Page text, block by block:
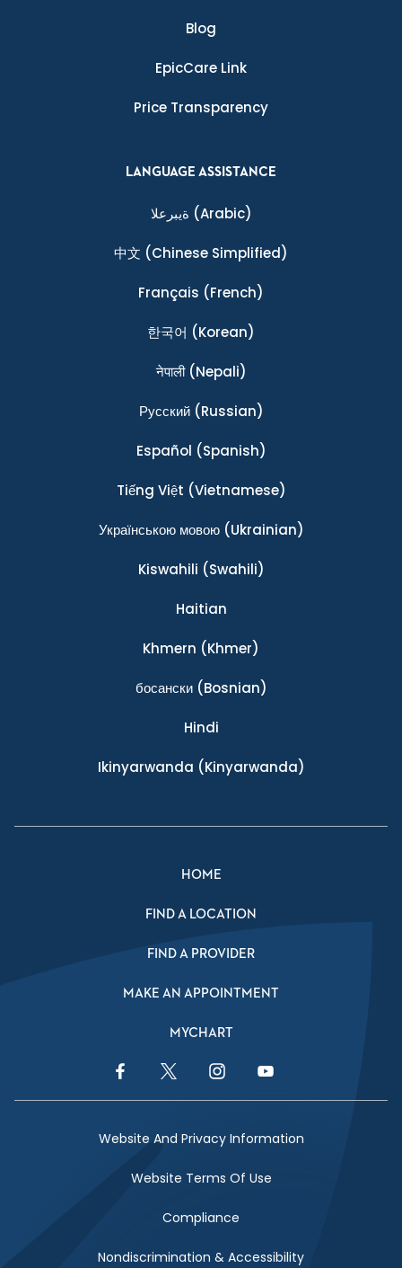
Blog
EpicCare Link
Price Transparency
LANGUAGE ASSISTANCE
ةيبرعلا (Arabic)
中文 (Chinese Simplified)
Français (French)
한국어 (Korean)
नेपाली(Nepali)
Ρусский(Russian)
Español (Spanish)
Tiếng Việt (Vietnamese)
Українською мовою(Ukrainian)
Kiswahili (Swahili)
Haitian
Khmern (Khmer)
босански(Bosnian)
Hindi
Ikinyarwanda (Kinyarwanda)
HOME
FIND A LOCATION
FIND A PROVIDER
MAKE AN APPOINTMENT
MYCHART
Facebook LinkTwitter LinkInstagram LinkYouTube Link
Website And Privacy Information
Website Terms Of Use
Compliance
Nondiscrimination & Accessibility